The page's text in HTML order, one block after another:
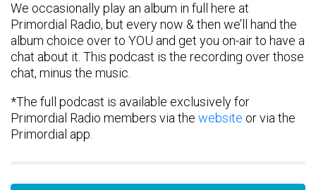
We occasionally play an album in full here at
Primordial Radio, but every now & then we’ll hand the
album choice over to YOU and get you on-air to have a
chat about it. This podcast is the recording over those
chat, minus the music.
*The full podcast is available exclusively for
Primordial Radio members via the website or via the
Primordial app.